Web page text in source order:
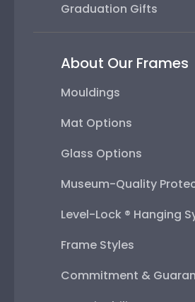
Graduation Gifts
About Our Frames
Mouldings
Mat Options
Glass Options
Museum-Quality
Level-Lock ® Hanging
Frame Styles
Commitment &